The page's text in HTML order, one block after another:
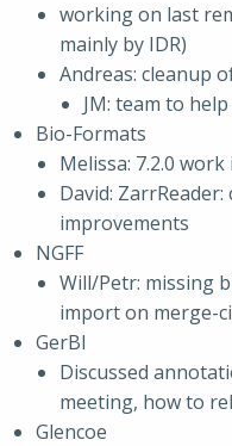
working on last
mainly by IDR)
Andreas: cleanup
JM: team to
Bio-Formats
Melissa: 7.2.0
David:
improvements
NGFF
Will/Petr: missing
import on merge-ci
GerBI
Discussed
meeting, how to
Glencoe